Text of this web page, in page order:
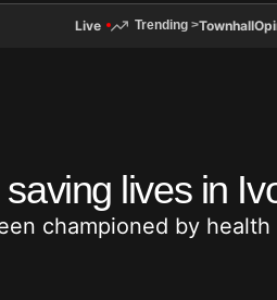
Live Trending >Townhall
lives in
championed by health